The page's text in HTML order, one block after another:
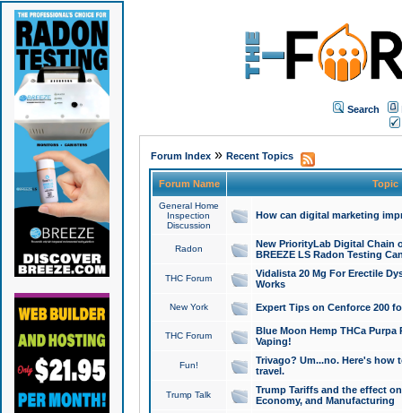
Search
Forum Index» Recent Topics
Forum Name Topic
General Home
Inspection
Discussion
How can digital marketing
Radon
New PriorityLab Digital Chain
BREEZE LS Radon Testing
THC Forum
Vidalista 20 Mg For Erectile
Works
New York Expert Tips on Cenforce 200
THC Forum
Blue Moon Hemp THCa
Vaping!
Fun!
Trivago? Um...no. Here's how
travel.
Trump Talk
Trump Tariffs and the effect
Economy, and Manufacturing